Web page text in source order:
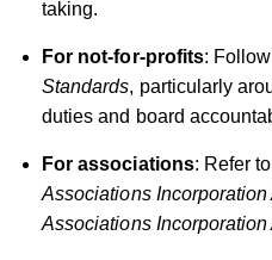
taking.
For not-for-profits:
Standards, particularly
duties and board
For associations: Refer
Associations Incorporation
Associations Incorporation